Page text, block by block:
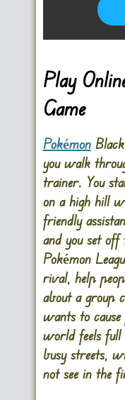
Play
Game
PokémonBlack
you walk
trainer. You
on a high hill
friendly
and you set off
Pokémon
rival, help
about a group
wants to
world feels full
busy streets,
not see in the